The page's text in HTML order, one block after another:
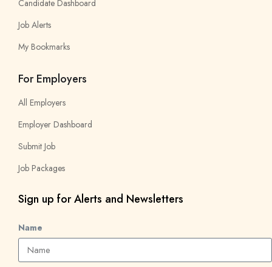
Candidate Dashboard
Job Alerts
My Bookmarks
For Employers
All Employers
Employer Dashboard
Submit Job
Job Packages
Sign up for Alerts and Newsletters
Name